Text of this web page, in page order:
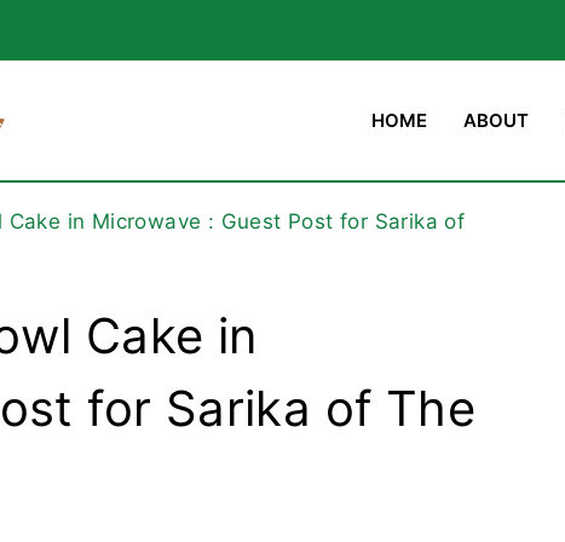
HOME ABOUT
in Microwave : Guest Post for Sarika of
Cake in
for Sarika of The